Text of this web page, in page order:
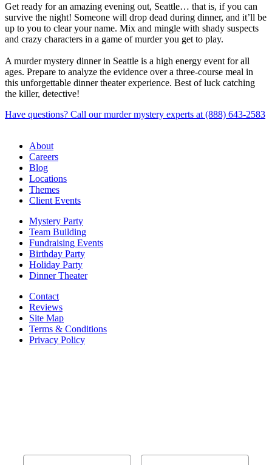
Get ready for an amazing evening out, Seattle… that is, if you can
survive the night! Someone will drop dead during dinner, and it’ll be
up to you to clear your name. Mix and mingle with shady suspects
and crazy characters in a game of murder you get to play.
A murder mystery dinner in Seattle is a high energy event for all
ages. Prepare to analyze the evidence over a three-course meal in
this unforgettable dinner theater experience. Best of luck catching
the killer, detective!
Have questions? Call our murder mystery experts at (888) 643-2583
About
Careers
Blog
Locations
Themes
Client Events
Mystery Party
Team Building
Fundraising Events
Birthday Party
Holiday Party
Dinner Theater
Contact
Reviews
Site Map
Terms & Conditions
Privacy Policy
First Name
Last Name